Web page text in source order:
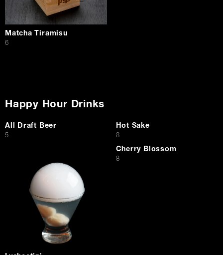
Matcha Tiramisu
$
6
Happy Hour Drinks
All Draft Beer
$
5
Hot Sake
$
8
Cherry Blossom
$
8